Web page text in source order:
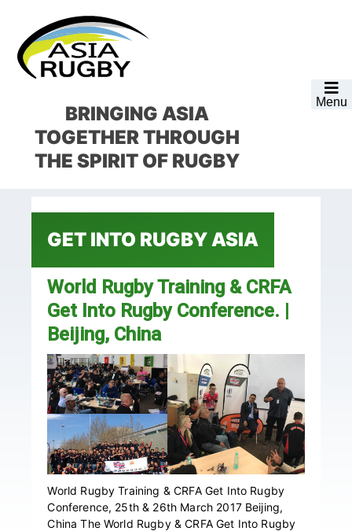
primary
navigation
main
content
primary
sidebar
footer
Menu
BRINGING ASIA
TOGETHERTHROUGH
THE SPIRIT OF RUGBY
GET INTO RUGBY ASIA
World Rugby Training & CRFA
Get Into Rugby Conference. |
Beijing, China
World Rugby Training & CRFA Get Into Rugby
Conference, 25th & 26th March 2017 Beijing,
China The World Rugby & CRFA Get Into Rugby